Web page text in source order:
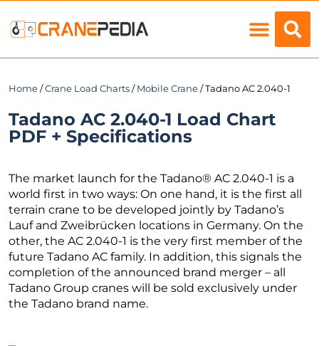
Home /Crane Load Charts / Mobile Crane / Tadano AC 2.040-1
Tadano AC 2.040-1 Load Chart
PDF + Specifications
The market launch for the Tadano® AC 2.040-1 is a
world first in two ways: On one hand, it is the first all
terrain crane to be developed jointly by Tadano’s
Lauf and Zweibrücken locations in Germany. On the
other, the AC 2.040-1 is the very first member of the
future Tadano AC family. In addition, this signals the
completion of the announced brand merger – all
Tadano Group cranes will be sold exclusively under
the Tadano brand name.